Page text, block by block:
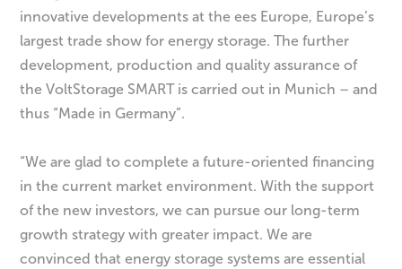
innovative developments at the ees Europe, Europe’s
largest trade show for energy storage. The further
development, production and quality assurance of
the VoltStorage SMART is carried out in Munich – and
thus “Made in Germany”.
“We are glad to complete a future-oriented financing
in the current market environment. With the support
of the new investors, we can pursue our long-term
growth strategy with greater impact. We are
convinced that energy storage systems are essential